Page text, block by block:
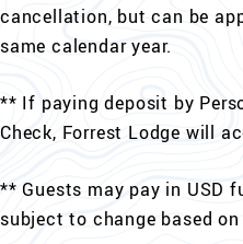
cancellation, but can be
same calendar year.
** If paying deposit by
Check, Forrest Lodge will
** Guests may pay in USD
subject to change based